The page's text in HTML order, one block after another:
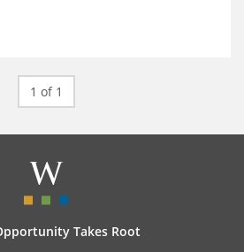
1 of 1
Takes Root